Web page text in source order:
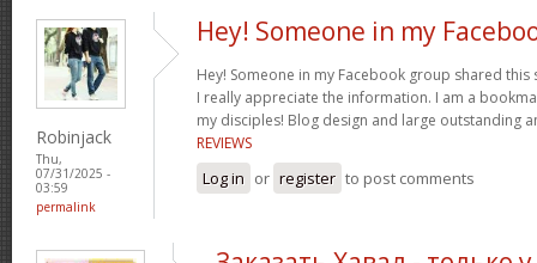
Robinjack
Thu,
07/31/2025 -
03:59
permalink
Hey! Someone in my
Hey! Someone in my Facebook group shared this
I really appreciate the information. I am a
my disciples! Blog design and large outstanding
REVIEWS
Log in or register to post comments